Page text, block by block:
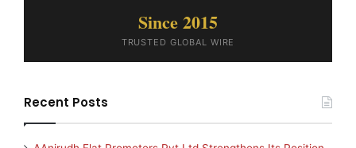
Since 2015
TRUSTED GLOBAL WIRE
Recent Posts